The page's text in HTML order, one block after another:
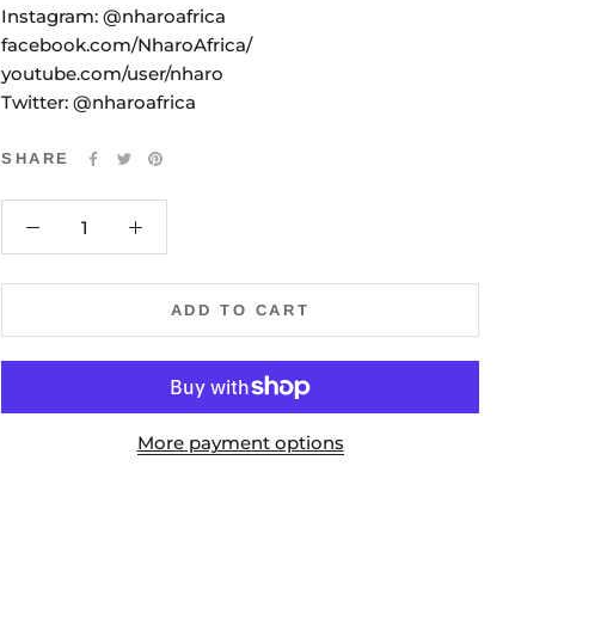
Instagram: @nharoafrica
facebook.com/NharoAfrica/
youtube.com/user/nharo
Twitter: @nharoafrica
SHARE
ADD TO CART
More payment options